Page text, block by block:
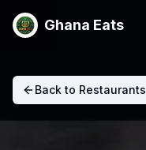
Ghana Eats
Back to Restaurants